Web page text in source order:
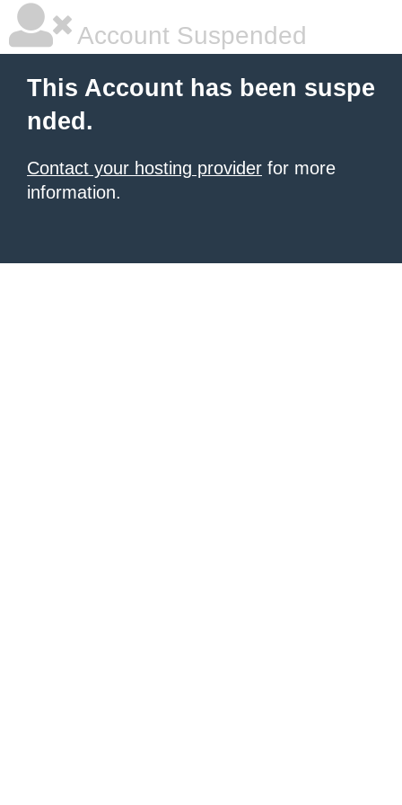
Account Suspended
This Account has been suspe
nded.
Contact your hosting provider for more
information.